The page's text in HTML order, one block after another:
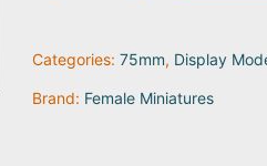
Categories: 75mm, Display
Brand: Female Miniatures